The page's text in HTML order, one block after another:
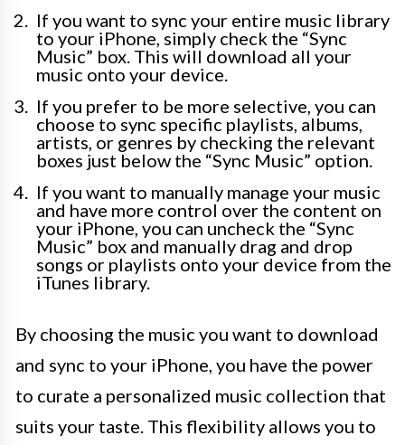
If you want to sync your entire music library
to your iPhone, simply check the “Sync
Music” box. This will download all your
music onto your device.
If you prefer to be more selective, you can
choose to sync specific playlists, albums,
artists, or genres by checking the relevant
boxes just below the “Sync Music” option.
If you want to manually manage your music
and have more control over the content on
your iPhone, you can uncheck the “Sync
Music” box and manually drag and drop
songs or playlists onto your device from the
iTunes library.
By choosing the music you want to download
and sync to your iPhone, you have the power
to curate a personalized music collection that
suits your taste. This flexibility allows you to